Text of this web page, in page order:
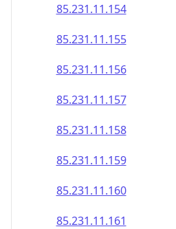
85.231.11.154
85.231.11.155
85.231.11.156
85.231.11.157
85.231.11.158
85.231.11.159
85.231.11.160
85.231.11.161